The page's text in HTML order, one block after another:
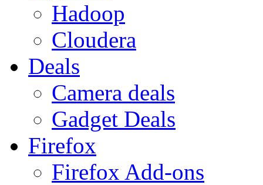
Hadoop
Cloudera
Deals
Camera deals
Gadget Deals
Firefox
Firefox Add-ons